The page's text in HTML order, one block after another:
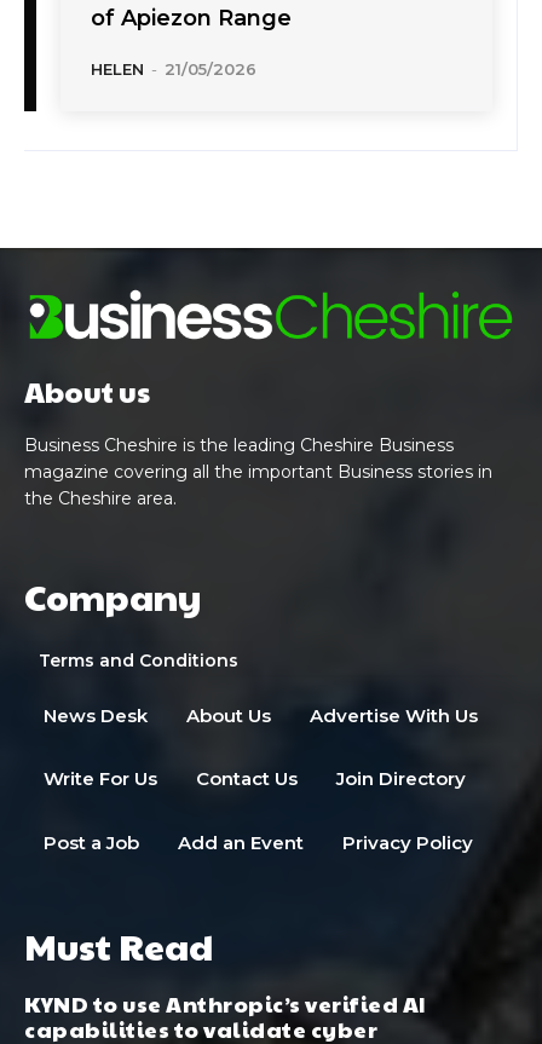
of Apiezon Range
HELEN - 21/05/2026
About us
Business Cheshire is the leading Cheshire Business
magazine covering all the important Business stories in
the Cheshire area.
Company
Terms and Conditions
News Desk About Us Advertise With Us
Write For Us Contact Us Join Directory
Post a Job Add an Event Privacy Policy
Must Read
KYND to use Anthropic’s verified AI
capabilities to validate cyber